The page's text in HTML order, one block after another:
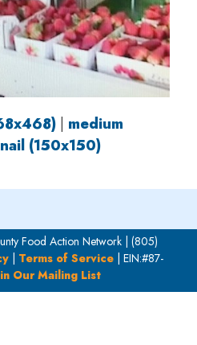
| medium
(150x150)
Food Action Network | (805)
| Terms of Service| EIN:#87-
Our Mailing List